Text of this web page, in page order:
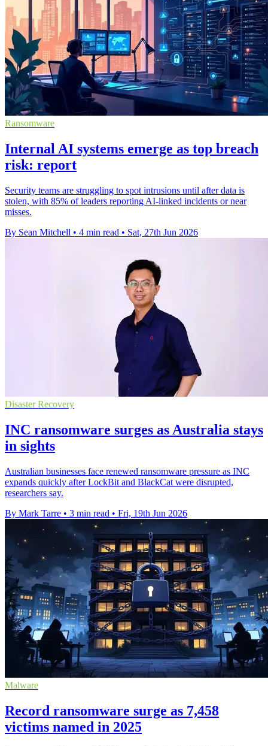
Ransomware
Internal AI systems emerge as top breach
risk: report
Security teams are struggling to spot intrusions until after data is
stolen, with 85% of leaders reporting AI-linked incidents or near
misses.
By Sean Mitchell • 4 min read • Sat, 27th Jun 2026
Disaster Recovery
INC ransomware surges as Australia stays
in sights
Australian businesses face renewed ransomware pressure as INC
expands quickly after LockBit and BlackCat were disrupted,
researchers say.
By Mark Tarre • 3 min read • Fri, 19th Jun 2026
Malware
Record ransomware surge as 7,458
victims named in 2025